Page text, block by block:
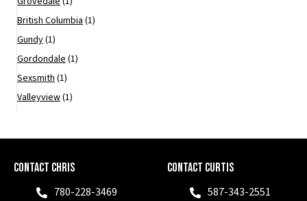
British Columbia (1)
Gundy(1)
Gordondale (1)
Sexsmith (1)
Valleyview(1)
Contact Chris
Phone780-228-3469
Contact Curtis
Phone587-343-2551